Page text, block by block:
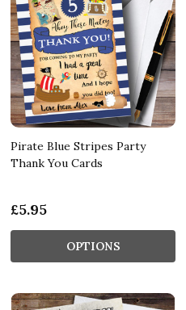
Pirate Blue Stripes Party
Thank You Cards
£5.95
OPTIONS